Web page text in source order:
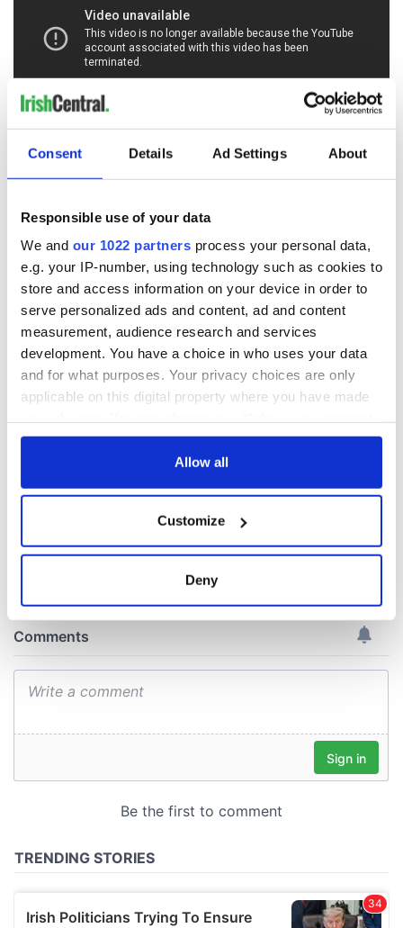
Consent Details Ad Settings About
Responsible use of your data
We and our 1022 partners process your personal data,
e.g. your IP-number, using technology such as cookies to
store and access information on your device in order to
serve personalized ads and content, ad and content
measurement, audience research and services
development. You have a choice in who uses your data
and for what purposes. Your privacy choices are only
applicable on this digital property where you have made
any time from the Cookie Declaration or by clicking on
Collect information about your geographical
location which can be accurate to within several
Find out more about how your personal data is processed
We also share information about your use of our site with
our social media, advertising and analytics partners who
provided to them or that they’ve collected from your use
Allow all
Customize
Deny
READ NEXT
On This Day: The
Good Friday
Agreement was
On This Day:
Titanic sets sail
from Southampton,
docks in
Cherbourg, France
The Irish who lived
and died on the
Titanic
COMMENTS